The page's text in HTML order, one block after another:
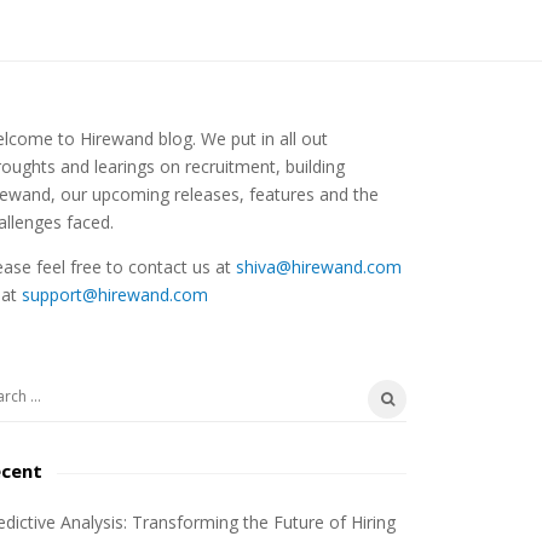
to Hirewand blog. We put in all out
and learings on recruitment, building
our upcoming releases, features and the
faced.
feel free to contact us at shiva@hirewand.com
support@hirewand.com
Analysis: Transforming the Future of Hiring